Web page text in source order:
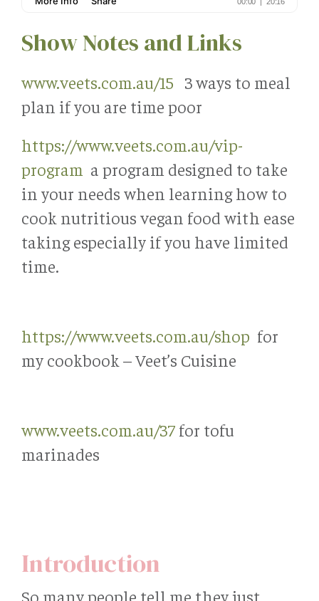
Show Notes and Links
www.veets.com.au/15 3 ways to meal
plan if you are time poor
https://www.veets.com.au/vip-
program a program designed to take
in your needs when learning how to
cook nutritious vegan food with ease
taking especially if you have limited
time.
https://www.veets.com.au/shop for
my cookbook – Veet’s Cuisine
www.veets.com.au/37 for tofu
marinades
Introduction
So many people tell me they just